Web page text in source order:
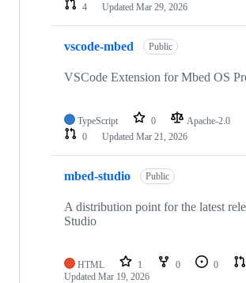
4
Updated Mar 29, 2026
vscode-mbed Public
VSCode Extension for Mbed OS
TypeScript 0 Apache-2.0
0
Updated Mar 21, 2026
mbed-studio Public
A distribution point for the latest
Studio
HTML 1 0 0
Updated Mar 19, 2026